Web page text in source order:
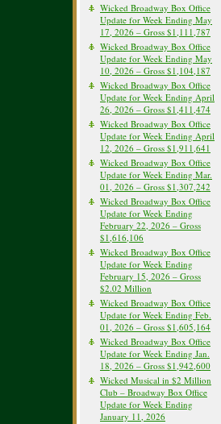
Wicked Broadway Box Office
Update for Week Ending May
17, 2026 – Gross $1,111,787
Wicked Broadway Box Office
Update for Week Ending May
10, 2026 – Gross $1,104,187
Wicked Broadway Box Office
Update for Week Ending April
26, 2026 – Gross $1,411,474
Wicked Broadway Box Office
Update for Week Ending April
12, 2026 – Gross $1,911,641
Wicked Broadway Box Office
Update for Week Ending Mar.
01, 2026 – Gross $1,307,242
Wicked Broadway Box Office
Update for Week Ending
February 22, 2026 – Gross
$1,616,106
Wicked Broadway Box Office
Update for Week Ending
February 15, 2026 – Gross
$2.02 Million
Wicked Broadway Box Office
Update for Week Ending Feb.
01, 2026 – Gross $1,605,164
Wicked Broadway Box Office
Update for Week Ending Jan.
18, 2026 – Gross $1,942,600
Wicked Musical in $2 Million
Club – Broadway Box Office
Update for Week Ending
January 11, 2026